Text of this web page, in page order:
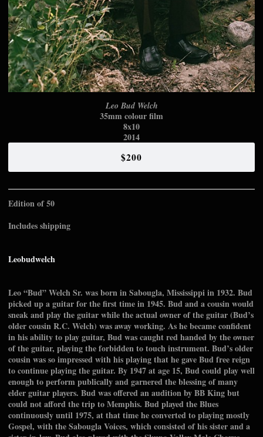
Leo Bud Welch
35mm colour film
8x10
2014
$200
Edition of 50
Includes shipping
Leobudwelch
Leo “Bud” Welch Sr. was born in Sabougla, Mississippi in 1932. Bud
picked up a guitar for the first time in 1945. Bud and a cousin would
sneak and play the guitar while the actual owner of the guitar (Bud’s
older cousin R.C. Welch) was away working. As he became confident
in his ability to play guitar, Bud was caught red handed by the owner
of the guitar, playing the forbidden to touch instrument. Bud’s older
cousin was so impressed with his playing that he gave Bud free reign
to continue playing the guitar. By 1947 at age 15, Bud could play well
enough to perform publically and garnered the blessing of many
elder guitar players. Bud was offered an audition by BB King but
could not afford the trip to Memphis. Bud played the Blues
continuously until 1975, at that time he converted to playing mostly
Gospel, with the Sabougla Voices, which consisted of his sister and a